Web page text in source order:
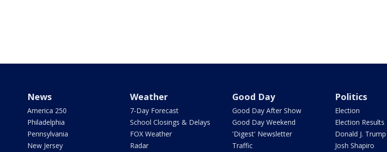
News
America 250
Philadelphia
Pennsylvania
New Jersey
Weather
7-Day Forecast
School Closings & Delays
FOX Weather
Radar
Good Day
Good Day After Show
Good Day Weekend
'Digest' Newsletter
Traffic
Politics
Election
Election Results
Donald J. Trump
Josh Shapiro